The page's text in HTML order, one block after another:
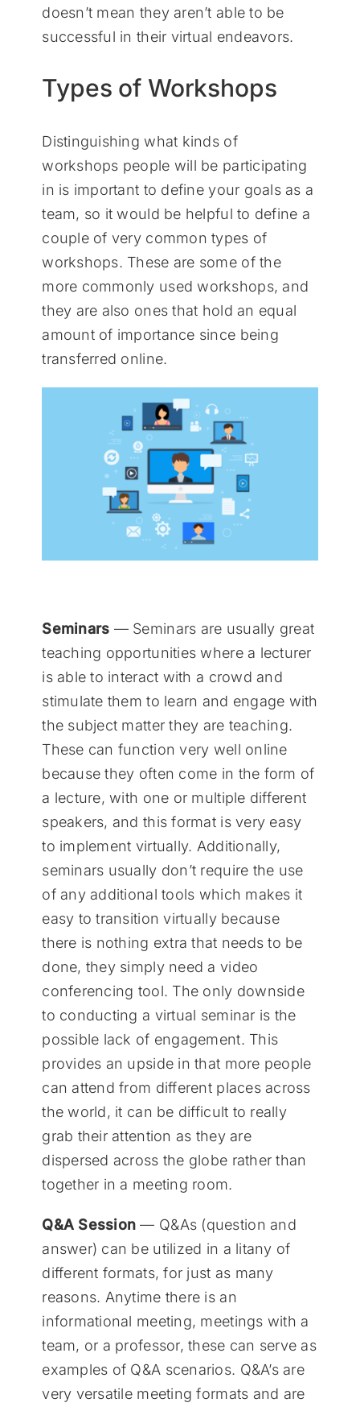
doesn’t mean they aren’t able to be
successful in their virtual endeavors.
Types of Workshops
Distinguishing what kinds of
workshops people will be participating
in is important to define your goals as a
team, so it would be helpful to define a
couple of very common types of
workshops. These are some of the
more commonly used workshops, and
they are also ones that hold an equal
amount of importance since being
transferred online.
Seminars — Seminars are usually great
teaching opportunities where a lecturer
is able to interact with a crowd and
stimulate them to learn and engage with
the subject matter they are teaching.
These can function very well online
because they often come in the form of
a lecture, with one or multiple different
speakers, and this format is very easy
to implement virtually. Additionally,
seminars usually don’t require the use
of any additional tools which makes it
easy to transition virtually because
there is nothing extra that needs to be
done, they simply need a video
conferencing tool. The only downside
to conducting a virtual seminar is the
possible lack of engagement. This
provides an upside in that more people
can attend from different places across
the world, it can be difficult to really
grab their attention as they are
dispersed across the globe rather than
together in a meeting room.
Q&A Session — Q&As (question and
answer) can be utilized in a litany of
different formats, for just as many
reasons. Anytime there is an
informational meeting, meetings with a
team, or a professor, these can serve as
examples of Q&A scenarios. Q&A’s are
very versatile meeting formats and are